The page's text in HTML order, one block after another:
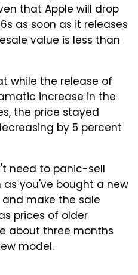
that Apple will drop
as soon as it releases
value is less than
while the release of
increase in the
the price stayed
by 5 percent
need to panic-sell
you've bought a new
and make the sale
prices of older
about three months
model.